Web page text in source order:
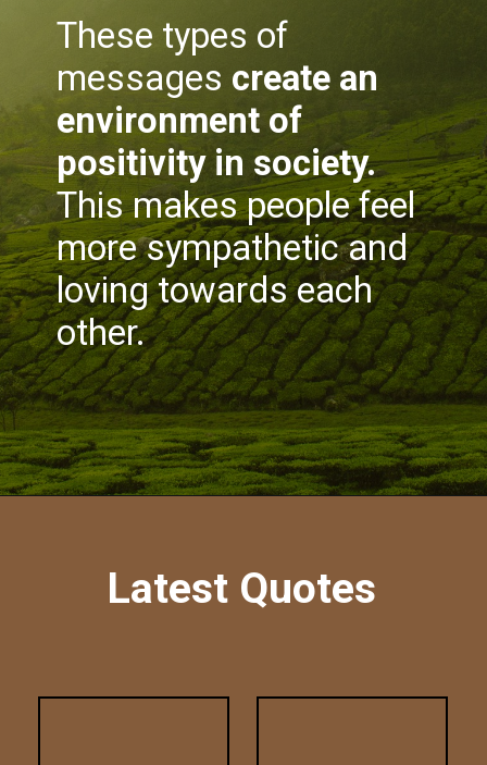
These types of
messages create an
environment of
positivity in society.
This makes people feel
more sympathetic and
loving towards each
other.
Latest Quotes